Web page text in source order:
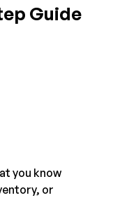
Guide
you know
or